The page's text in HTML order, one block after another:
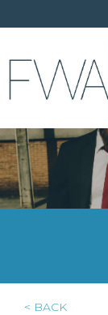
< BACK